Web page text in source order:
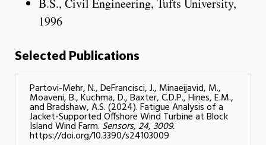
B.S., Civil Engineering, Tufts University,
1996
Selected Publications
Partovi-Mehr, N., DeFrancisci, J., Minaeijavid, M.,
Moaveni, B., Kuchma, D., Baxter, C.D.P., Hines, E.M.,
and Bradshaw, A.S. (2024). Fatigue Analysis of a
Jacket-Supported Offshore Wind Turbine at Block
Island Wind Farm. Sensors, 24, 3009.
https://doi.org/10.3390/s24103009